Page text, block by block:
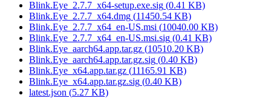
Blink.Eye_2.7.7_x64-setup.exe.sig (0.41 KB)
Blink.Eye_2.7.7_x64.dmg (11450.54 KB)
Blink.Eye_2.7.7_x64_en-US.msi (10040.00 KB)
Blink.Eye_2.7.7_x64_en-US.msi.sig (0.41 KB)
Blink.Eye_aarch64.app.tar.gz (10510.20 KB)
Blink.Eye_aarch64.app.tar.gz.sig (0.40 KB)
Blink.Eye_x64.app.tar.gz (11165.91 KB)
Blink.Eye_x64.app.tar.gz.sig (0.40 KB)
latest.json (5.27 KB)